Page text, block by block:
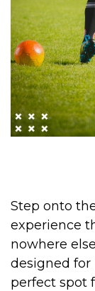
Step onto
experience
nowhere
designed for
perfect spot